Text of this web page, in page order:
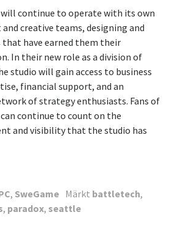
will continue to operate with its own
creative teams, designing and
have earned them their
In their new role as a division of
studio will gain access to business
financial support, and an
of strategy enthusiasts. Fans of
continue to count on the
and visibility that the studio has
, SweGame Märkt battletech,
, paradox, seattle